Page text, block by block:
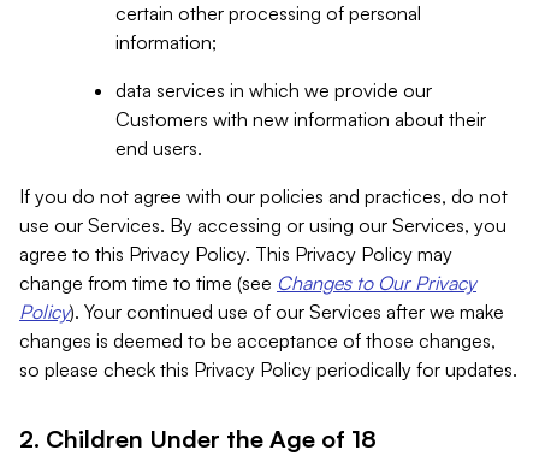
certain other processing of personal
information;
data services in which we provide our
Customers with new information about their
end users.
If you do not agree with our policies and practices, do not
use our Services. By accessing or using our Services, you
agree to this Privacy Policy. This Privacy Policy may
change from time to time (see Changes to Our Privacy
Policy). Your continued use of our Services after we make
changes is deemed to be acceptance of those changes,
so please check this Privacy Policy periodically for updates.
2. Children Under the Age of 18